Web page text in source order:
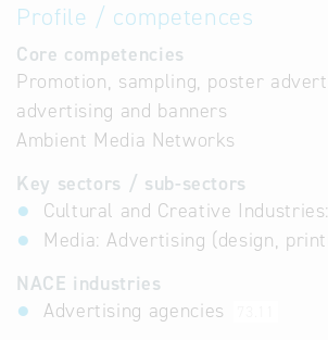
Profile / competences
Core competencies
Promotion, sampling, poster
advertising and banners
Ambient Media Networks
Key sectors / sub-sectors
Cultural and Creative
Media: Advertising (design,
NACE industries
Advertising agencies